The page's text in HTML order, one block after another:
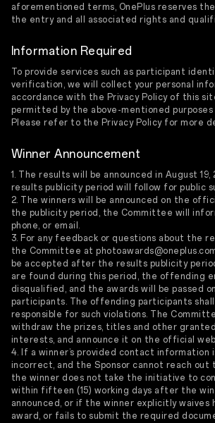
aforementioned terms, OnePlus reserves
the entry and all associated rights and
Information Required
To provide services such as participant
verification, we will collect your personal
accordance with the Privacy Policy of this
permitted by the above-mentioned purposes
Please refer to the Privacy Policy for more
Winner Announcement
1. The results will be announced in August
results publicity period will follow for public
2. The winners will be announced on the
the publicity period, the Committee will
phone, or email.
3. For any feedback or questions about the
the Committee at
be accepted after the results publicity
are found during this period, the offending
disqualified, and the awards will be passed
participants. The offending participants
responsible for such violations. The
withdraw the prizes, titles and other
interests, and announce it on the official
4. If a winner’s provided contact information
incorrect, and the Sponsor cannot reach out
the winner does not take the initiative to
within fifteen (15) working days after the
announced, or if the winner explicitly
award, or fails to submit the required